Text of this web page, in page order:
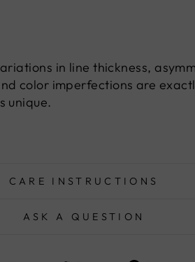
in line thickness,
color imperfections are
unique.
CARE INSTRUCTIONS
ASK A QUESTION